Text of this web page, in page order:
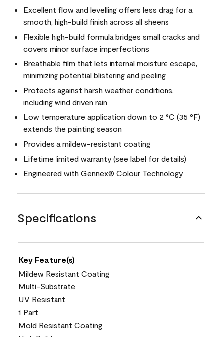
Excellent flow and levelling offers less drag for a
smooth, high-build finish across all sheens
Flexible high-build formula bridges small cracks and
covers minor surface imperfections
Breathable film that lets internal moisture escape,
minimizing potential blistering and peeling
Protects against harsh weather conditions,
including wind driven rain
Low temperature application down to 2 °C (35 °F)
extends the painting season
Provides a mildew-resistant coating
Lifetime limited warranty (see label for details)
Engineered with Gennex® Colour Technology
Specifications
Key Feature(s)
Mildew Resistant Coating
Multi-Substrate
UV Resistant
1 Part
Mold Resistant Coating